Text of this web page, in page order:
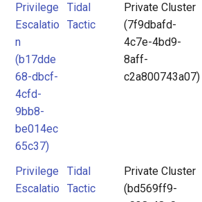
Privilege
Escalatio
n
(b17dde
68-dbcf-
4cfd-
9bb8-
be014ec
65c37)
Tidal
Tactic
Private Cluster
(7f9dbafd-
4c7e-4bd9-
8aff-
c2a800743a07)
Privilege
Escalatio
Tidal
Tactic
Private Cluster
(bd569ff9-